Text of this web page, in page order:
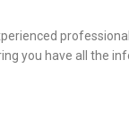
you have all the